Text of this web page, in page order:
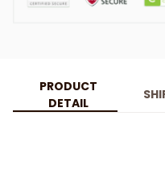
PRODUCT
DETAIL